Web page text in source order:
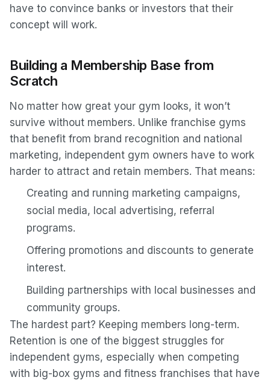
have to convince banks or investors that their
concept will work.
Building a Membership Base from
Scratch
No matter how great your gym looks, it won’t
survive without members. Unlike franchise gyms
that benefit from brand recognition and national
marketing, independent gym owners have to work
harder to attract and retain members. That means:
Creating and running marketing campaigns,
social media, local advertising, referral
programs.
Offering promotions and discounts to generate
interest.
Building partnerships with local businesses and
community groups.
The hardest part? Keeping members long-term.
Retention is one of the biggest struggles for
independent gyms, especially when competing
with big-box gyms and fitness franchises that have